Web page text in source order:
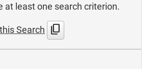
at least one search criterion.
Search content_copy